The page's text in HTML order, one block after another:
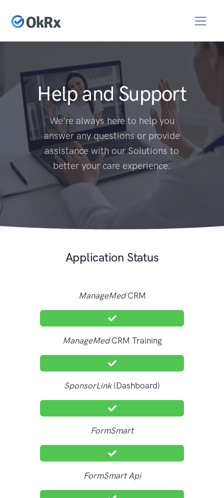
Help and Support
We're always here to help you
answer any questions or provide
assistance with our Solutions to
better your care experience.
Application Status
ManageMedCRM
ManageMedCRM Training
SponsorLink(Dashboard)
FormSmart
FormSmart Api